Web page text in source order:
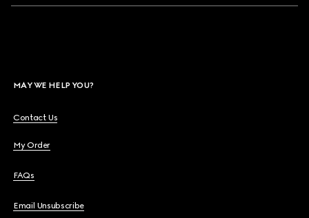
MAY WE HELP YOU?
Contact Us
My Order
FAQs
Email Unsubscribe